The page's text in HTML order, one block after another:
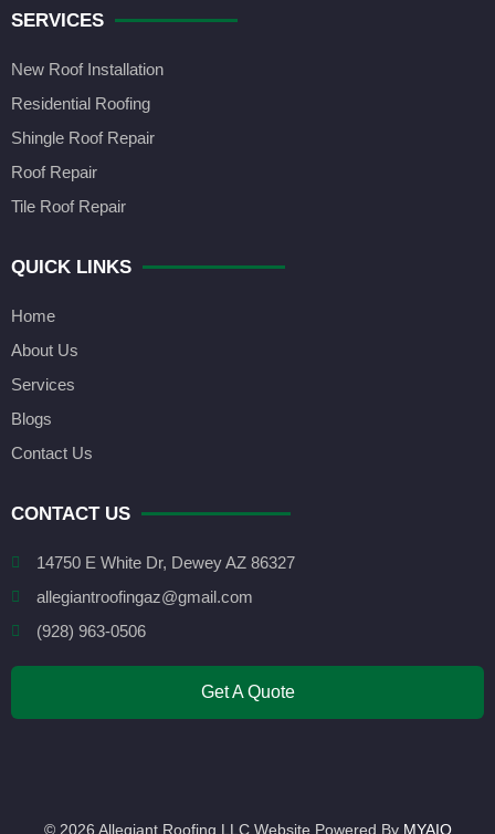
SERVICES
New Roof Installation
Residential Roofing
Shingle Roof Repair
Roof Repair
Tile Roof Repair
QUICK LINKS
Home
About Us
Services
Blogs
Contact Us
CONTACT US
14750 E White Dr, Dewey AZ 86327
allegiantroofingaz@gmail.com
(928) 963-0506
Get A Quote
© 2026 Allegiant Roofing LLC Website Powered By MYAIO